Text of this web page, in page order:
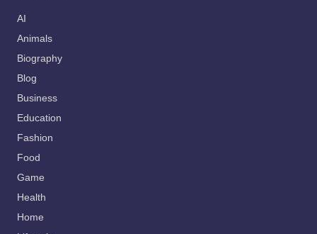
AI
Animals
Biography
Blog
Business
Education
Fashion
Food
Game
Health
Home